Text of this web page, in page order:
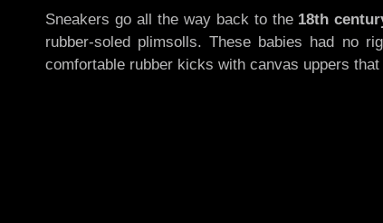
Sneakers go all the way back to the 18th
rubber-soled plimsolls. These babies had no
comfortable rubber kicks with canvas uppers